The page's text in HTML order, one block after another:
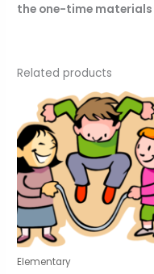
the one-time materials
Related products
Elementary